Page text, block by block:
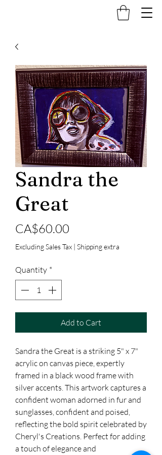
Sandra the
Great
CA$60.00
Excluding Sales Tax | Shipping extra
Quantity *
Add to Cart
Sandra the Great is a striking 5" x 7"
acrylic on canvas piece, expertly
framed in a black wood frame with
silver accents. This artwork captures a
confident woman adorned in fur and
sunglasses, confident and poised,
reflecting the bold spirit celebrated by
Cheryl's Creations. Perfect for adding
a touch of elegance and